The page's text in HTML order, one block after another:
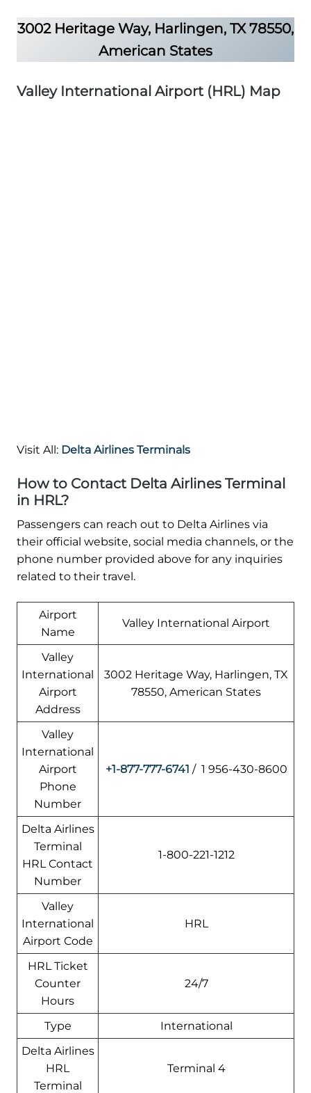
3002 Heritage Way, Harlingen, TX 78550,
American States
Valley International Airport (HRL) Map
Visit All: Delta Airlines Terminals
How to Contact Delta Airlines Terminal
in HRL?
Passengers can reach out to Delta Airlines via
their official website, social media channels, or the
phone number provided above for any inquiries
related to their travel.
Airport
Name
Valley International Airport
Valley
International
Airport
Address
3002 Heritage Way, Harlingen, TX
78550, American States
Valley
International
Airport
Phone
Number
+1-877-777-6741 / 1 956-430-8600
Delta Airlines
Terminal
HRL Contact
Number
1-800-221-1212
Valley
International
Airport Code
HRL
HRL Ticket
Counter
Hours
24/7
Type
International
Delta Airlines
HRL
Terminal
Terminal 4